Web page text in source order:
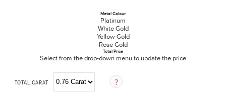
Metal Colour
Platinum
White Gold
Yellow Gold
Rose Gold
Total Price
Select from the drop-down menu to update the price
TOTAL CARAT